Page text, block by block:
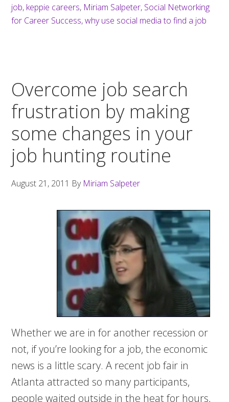
job, keppie careers, Miriam Salpeter, Social Networking
for Career Success,why use social media to find a job
Overcome job search
frustration by making
some changes in your
job hunting routine
August 21, 2011 By Miriam Salpeter
Whether we are in for another recession or
not, if you’re looking for a job, the economic
news is a little scary. A recent job fair in
Atlanta attracted so many participants,
people waited outside in the heat for hours,